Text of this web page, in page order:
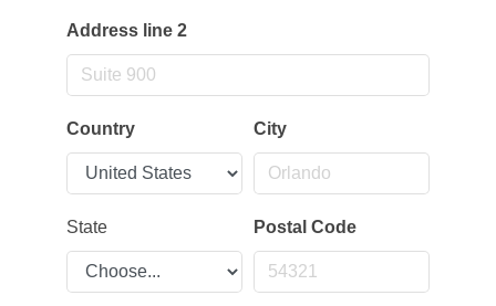
Address line 2
Country City
State Postal Code